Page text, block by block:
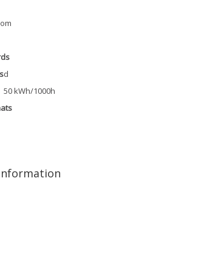
d
50 kWh/1000h